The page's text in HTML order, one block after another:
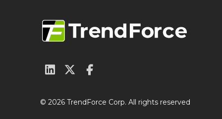
© 2026 TrendForce Corp. All rights reserved